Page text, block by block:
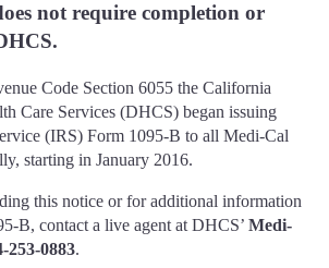
not require completion or
Code Section 6055 the California
Care Services (DHCS) began issuing
(IRS) Form 1095-B to all Medi-Cal
starting in January 2016.
this notice or for additional information
B, contact a live agent at DHCS’ Medi-
253-0883.